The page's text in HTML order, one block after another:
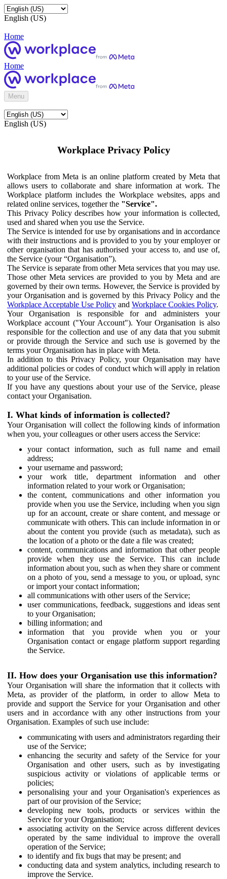
English (US)
Home
Home
Menu
English (US)
Workplace Privacy Policy
Workplace from Meta is an online platform created by Meta that
allows users to collaborate and share information at work. The
Workplace platform includes the Workplace websites, apps and
related online services, together the "Service".
This Privacy Policy describes how your information is collected,
used and shared when you use the Service.
The Service is intended for use by organisations and in accordance
with their instructions and is provided to you by your employer or
other organisation that has authorised your access to, and use of,
the Service (your “Organisation”).
The Service is separate from other Meta services that you may use.
Those other Meta services are provided to you by Meta and are
governed by their own terms. However, the Service is provided by
your Organisation and is governed by this Privacy Policy and the
Workplace Acceptable Use Policy and Workplace Cookies Policy.
Your Organisation is responsible for and administers your
Workplace account ("Your Account"). Your Organisation is also
responsible for the collection and use of any data that you submit
or provide through the Service and such use is governed by the
terms your Organisation has in place with Meta.
In addition to this Privacy Policy, your Organisation may have
additional policies or codes of conduct which will apply in relation
to your use of the Service.
If you have any questions about your use of the Service, please
contact your Organisation.
I. What kinds of information is collected?
Your Organisation will collect the following kinds of information
when you, your colleagues or other users access the Service:
your contact information, such as full name and email
address;
your username and password;
your work title, department information and other
information related to your work or Organisation;
the content, communications and other information you
provide when you use the Service, including when you sign
up for an account, create or share content, and message or
communicate with others. This can include information in or
about the content you provide (such as metadata), such as
the location of a photo or the date a file was created;
content, communications and information that other people
provide when they use the Service. This can include
information about you, such as when they share or comment
on a photo of you, send a message to you, or upload, sync
or import your contact information;
all communications with other users of the Service;
user communications, feedback, suggestions and ideas sent
to your Organisation;
billing information; and
information that you provide when you or your
Organisation contact or engage platform support regarding
the Service.
II. How does your Organisation use this information?
Your Organisation will share the information that it collects with
Meta, as provider of the platform, in order to allow Meta to
provide and support the Service for your Organisation and other
users and in accordance with any other instructions from your
Organisation. Examples of such use include:
communicating with users and administrators regarding their
use of the Service;
enhancing the security and safety of the Service for your
Organisation and other users, such as by investigating
suspicious activity or violations of applicable terms or
policies;
personalising your and your Organisation's experiences as
part of our provision of the Service;
developing new tools, products or services within the
Service for your Organisation;
associating activity on the Service across different devices
operated by the same individual to improve the overall
operation of the Service;
to identify and fix bugs that may be present; and
conducting data and system analytics, including research to
improve the Service.